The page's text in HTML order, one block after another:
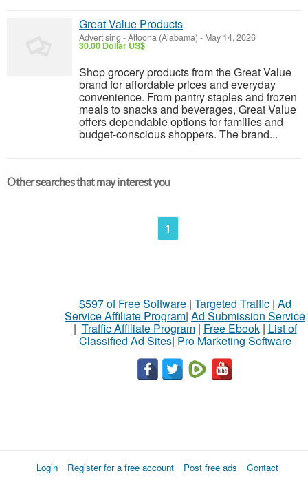
Great Value Products
Advertising -Altoona (Alabama) - May 14, 2026
30.00 Dollar US$
Shop grocery products from the Great Value
brand for affordable prices and everyday
convenience. From pantry staples and frozen
meals to snacks and beverages, Great Value
offers dependable options for families and
budget-conscious shoppers. The brand...
Other searches that may interest you
1
$597 of Free Software| Targeted Traffic| Ad
Service Affiliate Program| Ad Submission Service
| Traffic Affiliate Program| Free Ebook| List of
Classified Ad Sites| Pro Marketing Software
Login Register for a free account Post free ads
Contact